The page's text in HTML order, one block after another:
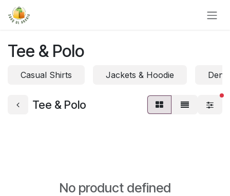
Skip to Content
Tee & Polo
Casual Shirts Jackets & Hoodie
Tee & Polo
No product defined